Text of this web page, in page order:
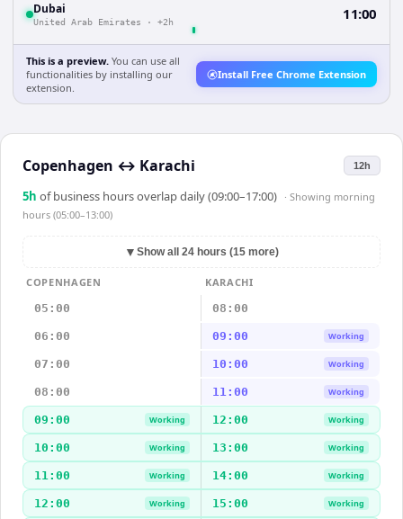
Dubai
United Arab Emirates · +2h 11:00
This is a preview. You can use all
functionalities by installing our
extension.
Install Free Chrome Extension
Copenhagen ↔ Karachi 12h
5h of business hours overlap daily (09:00–17:00) · Showing morning
hours (05:00–13:00)
▼ Show all 24 hours (15 more)
COPENHAGEN
KARACHI
05:00
08:00
06:00 09:00 Working
07:00 10:00 Working
08:00 11:00 Working
09:00 Working 12:00 Working
10:00 Working 13:00 Working
11:00 Working 14:00 Working
12:00 Working 15:00 Working